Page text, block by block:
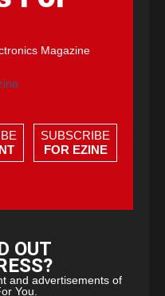
Magazine
SUBSCRIBE
FOR EZINE
OUT
and advertisements of
You.